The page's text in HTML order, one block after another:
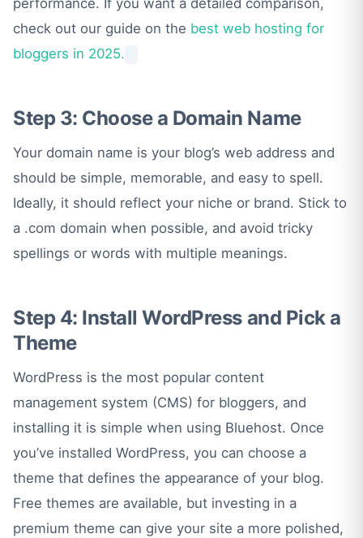
performance. If you want a detailed comparison,
check out our guide on the best web hosting for
bloggers in 2025.
Step 3: Choose a Domain Name
Your domain name is your blog’s web address and
should be simple, memorable, and easy to spell.
Ideally, it should reflect your niche or brand. Stick to
a .com domain when possible, and avoid tricky
spellings or words with multiple meanings.
Step 4: Install WordPress and Pick a
Theme
WordPress is the most popular content
management system (CMS) for bloggers, and
installing it is simple when using Bluehost. Once
you’ve installed WordPress, you can choose a
theme that defines the appearance of your blog.
Free themes are available, but investing in a
premium theme can give your site a more polished,